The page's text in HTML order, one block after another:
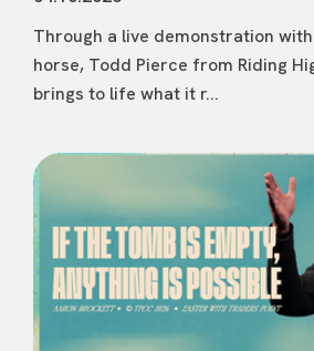
Through a live demonstration
horse, Todd Pierce from Riding
brings to life what it r...